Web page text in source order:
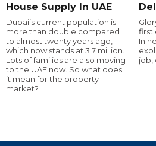
House Supply In UAE
Dubai’s current population is
more than double compared
to almost twenty years ago,
which now stands at 3.7 million.
Lots of families are also moving
to the UAE now. So what does
it mean for the property
market?
first
In
job,